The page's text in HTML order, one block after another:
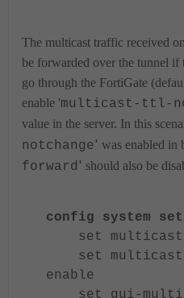
The multicast traffic received
be forwarded over the tunnel
go through the FortiGate
enable 'multicast-ttl-
value in the server. In this
notchange' was enabled in
forward ' should also be
config system
set multicast-
set multicast-
enable
set gui-